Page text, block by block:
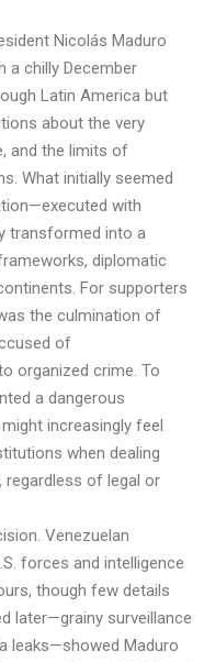
Nicolás Maduro
a chilly December
Latin America but
about the very
and the limits of
What initially seemed
with
transformed into a
diplomatic
For supporters
the culmination of
of
organized crime. To
a dangerous
increasingly feel
when dealing
regardless of legal or
Venezuelan
forces and intelligence
though few details
later—grainy surveillance
leaks—showed Maduro